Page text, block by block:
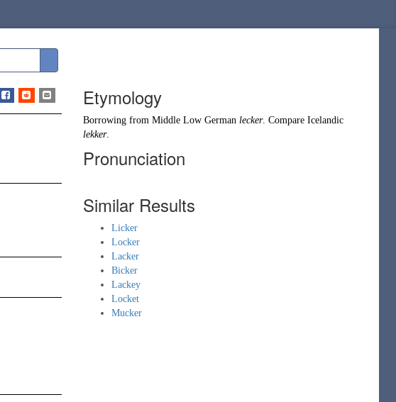
Etymology
Borrowing from Middle Low German lecker. Compare Icelandic
lekker.
Pronunciation
Similar Results
Licker
Locker
Lacker
Bicker
Lackey
Locket
Mucker